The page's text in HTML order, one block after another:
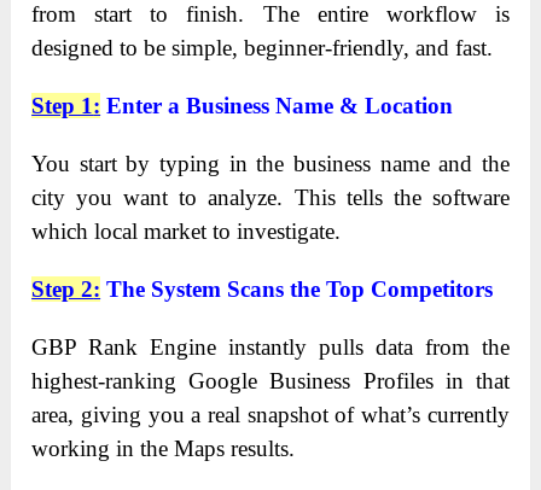
from start to finish. The entire workflow is
designed to be simple, beginner-friendly, and fast.
Step 1: Enter a Business Name & Location
You start by typing in the business name and the
city you want to analyze. This tells the software
which local market to investigate.
Step 2: The System Scans the Top Competitors
GBP Rank Engine instantly pulls data from the
highest-ranking Google Business Profiles in that
area, giving you a real snapshot of what’s currently
working in the Maps results.